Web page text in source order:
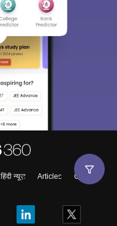
हिंदी न्यूज़ Articles
Contact